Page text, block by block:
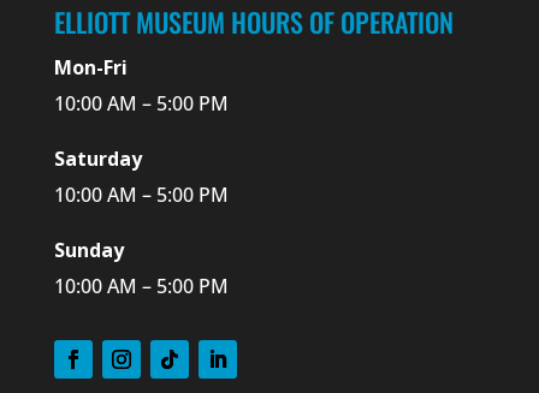
ELLIOTT MUSEUM HOURS OF OPERATION
Mon-Fri
10:00 AM – 5:00 PM
Saturday
10:00 AM – 5:00 PM
Sunday
10:00 AM – 5:00 PM